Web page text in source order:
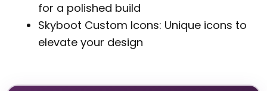
for a polished build
Skyboot Custom Icons: Unique icons to
elevate your design